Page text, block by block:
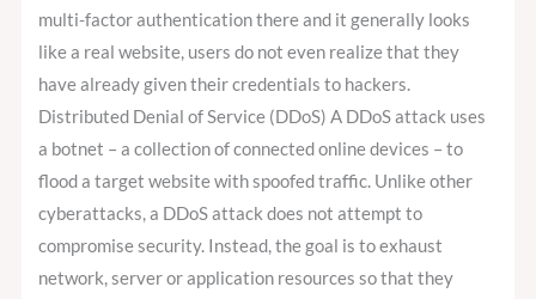
multi-factor authentication there and it generally looks
like a real website, users do not even realize that they
have already given their credentials to hackers.
Distributed Denial of Service (DDoS) A DDoS attack uses
a botnet – a collection of connected online devices – to
flood a target website with spoofed traffic. Unlike other
cyberattacks, a DDoS attack does not attempt to
compromise security. Instead, the goal is to exhaust
network, server or application resources so that they